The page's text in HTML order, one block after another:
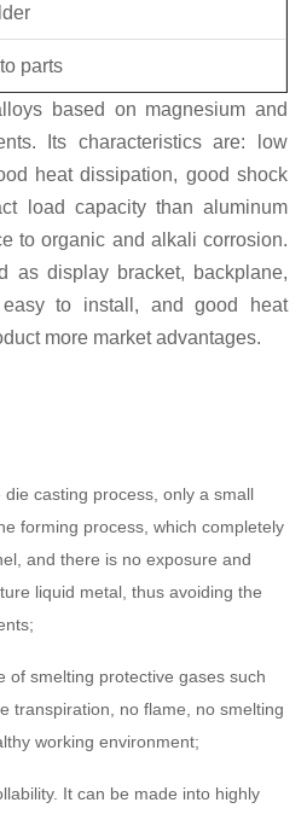
parts
based on magnesium and
Its characteristics are: low
heat dissipation, good shock
load capacity than aluminum
to organic and alkali corrosion.
as display bracket, backplane,
to install, and good heat
more market advantages.
casting process, only a small
forming process, which completely
and there is no exposure and
liquid metal, thus avoiding the
of smelting protective gases such
transpiration, no flame, no smelting
working environment;
It can be made into highly